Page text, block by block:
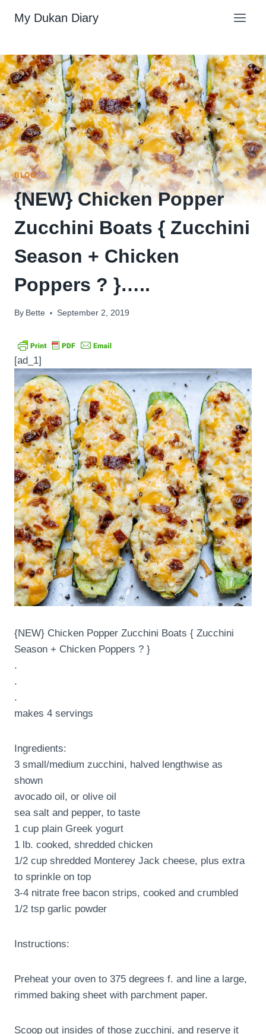
My Dukan Diary
BLOG
{NEW} Chicken Popper
Zucchini Boats { Zucchini
Season + Chicken
Poppers ? }…..
By Bette September 2, 2019
[ad_1]
{NEW} Chicken Popper Zucchini Boats { Zucchini
Season + Chicken Poppers ? }
.
.
.
makes 4 servings
Ingredients:
3 small/medium zucchini, halved lengthwise as
shown
avocado oil, or olive oil
sea salt and pepper, to taste
1 cup plain Greek yogurt
1 lb. cooked, shredded chicken
1/2 cup shredded Monterey Jack cheese, plus extra
to sprinkle on top
3-4 nitrate free bacon strips, cooked and crumbled
1/2 tsp garlic powder
Instructions:
Preheat your oven to 375 degrees f. and line a large,
rimmed baking sheet with parchment paper.
Scoop out insides of those zucchini, and reserve it